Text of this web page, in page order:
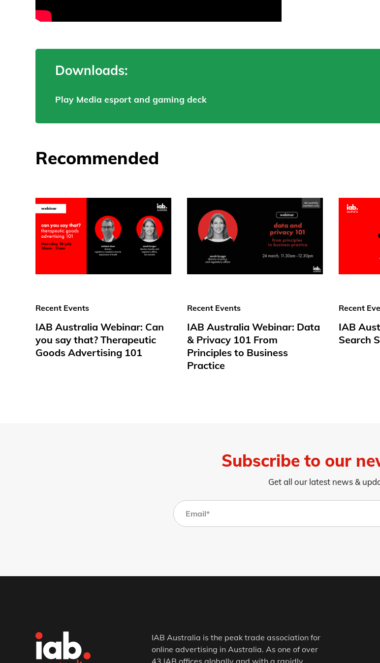
Downloads:
Play Media esport and gaming deck
Recommended
Recent Events
IAB Australia Webinar: Can
you say that? Therapeutic
Goods Advertising 101
Recent Events
IAB Australia Webinar: Data
& Privacy 101 From
Principles to Business
Practice
Recent
IAB
Search
Subscribe to our
Get all our latest news &
IAB Australia is the peak trade association for
online advertising in Australia. As one of over
43 IAB offices globally and with a rapidly